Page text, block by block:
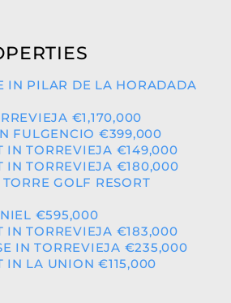
IN PILAR DE LA HORADADA
€1,170,000
FULGENCIO €399,000
IN TORREVIEJA €149,000
IN TORREVIEJA €180,000
GOLF RESORT
€595,000
IN TORREVIEJA €183,000
IN TORREVIEJA €235,000
IN LA UNION €115,000